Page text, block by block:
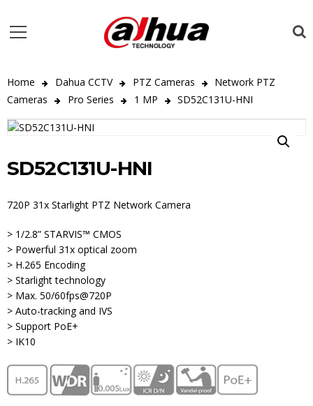
Home Dahua CCTV PTZ Cameras
Network PTZ
Cameras
Pro Series 1 MP SD52C131U-HNI
SD52C131U-HNI
720P 31x Starlight PTZ Network Camera
> 1/2.8” STARVIS™ CMOS
> Powerful 31x optical zoom
> H.265 Encoding
> Starlight technology
> Max. 50/60fps@720P
> Auto-tracking and IVS
> Support PoE+
> IK10